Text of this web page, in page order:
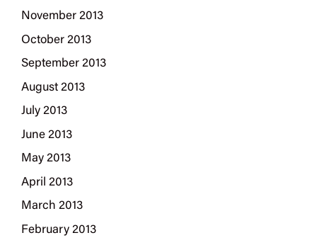
November 2013
October 2013
September 2013
August 2013
July 2013
June 2013
May 2013
April 2013
March 2013
February 2013